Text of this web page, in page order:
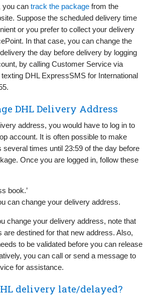
you cantrack the package from the
Suppose the scheduled delivery time
or you prefer to collect your delivery
In that case, you can change the
the day before delivery by logging
by calling Customer Service via
DHL ExpressSMS for International
DHL Delivery Address
address, you would have to log in to
account. It is often possible to make
several times until 23:59 of the day before
Once you are logged in, follow these
book.’
can change your delivery address.
change your delivery address, note that
are destined for that new address. Also,
to be validated before you can release
you can call or send a message to
for assistance.
delivery late/delayed?